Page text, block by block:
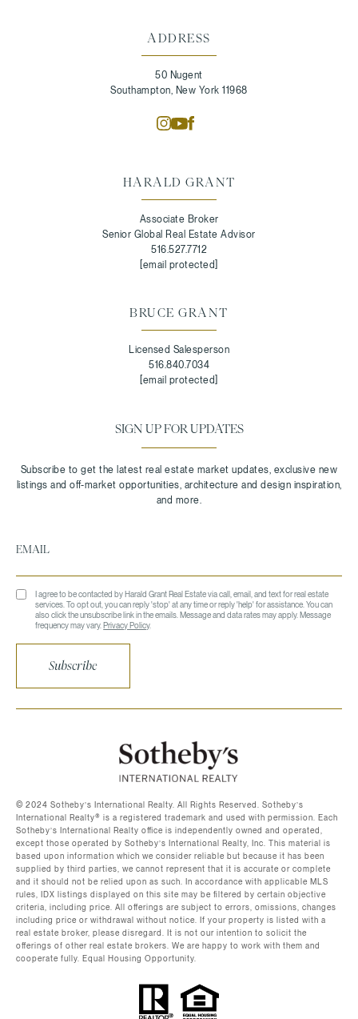
ADDRESS
50 Nugent
Southampton, New York 11968
HARALD GRANT
Associate Broker
Senior Global Real Estate Advisor
516.527.7712
[email protected]
BRUCE GRANT
Licensed Salesperson
516.840.7034
[email protected]
SIGN UP FOR UPDATES
I agree to be contacted by Harald Grant Real Estate via call, email, and text for real estate
services. To opt out, you can reply 'stop' at any time or reply 'help' for assistance. You can
also click the unsubscribe link in the emails. Message and data rates may apply. Message
frequency may vary.Privacy Policy.
Subscribe
©️ 2024 Sotheby’s International Realty. All Rights Reserved. Sotheby’s
International Realty®️ is a registered trademark and used with permission. Each
Sotheby’s International Realty office is independently owned and operated,
except those operated by Sotheby’s International Realty, Inc. This material is
based upon information which we consider reliable but because it has been
supplied by third parties, we cannot represent that it is accurate or complete
and it should not be relied upon as such. In accordance with applicable MLS
rules, IDX listings displayed on this site may be filtered by certain objective
criteria, including price. All offerings are subject to errors, omissions, changes
including price or withdrawal without notice. If your property is listed with a
real estate broker, please disregard. It is not our intention to solicit the
offerings of other real estate brokers. We are happy to work with them and
cooperate fully. Equal Housing Opportunity.